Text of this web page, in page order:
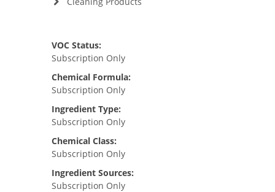
VOC Status:
Subscription Only
Chemical Formula:
Subscription Only
Ingredient Type:
Subscription Only
Chemical Class:
Subscription Only
Ingredient Sources:
Subscription Only